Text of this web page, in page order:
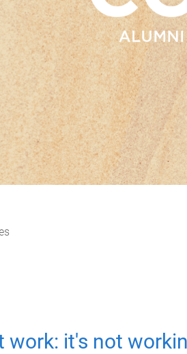
work: it's not